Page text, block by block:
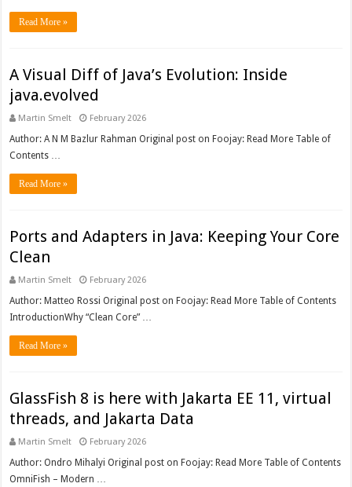
Read More »
A Visual Diff of Java’s Evolution: Inside
java.evolved
Martin Smelt February 2026
Author: A N M Bazlur Rahman Original post on Foojay: Read More Table of
Contents …
Read More »
Ports and Adapters in Java: Keeping Your Core
Clean
Martin Smelt February 2026
Author: Matteo Rossi Original post on Foojay: Read More Table of Contents
IntroductionWhy “Clean Core” …
Read More »
GlassFish 8 is here with Jakarta EE 11, virtual
threads, and Jakarta Data
Martin Smelt February 2026
Author: Ondro Mihalyi Original post on Foojay: Read More Table of Contents
OmniFish – Modern …